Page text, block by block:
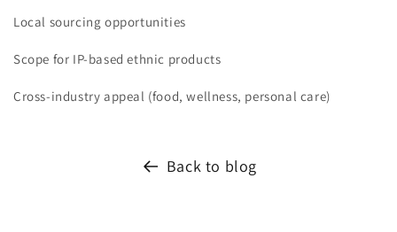
Local sourcing opportunities
Scope for IP-based ethnic products
Cross-industry appeal (food, wellness, personal care)
Back to blog